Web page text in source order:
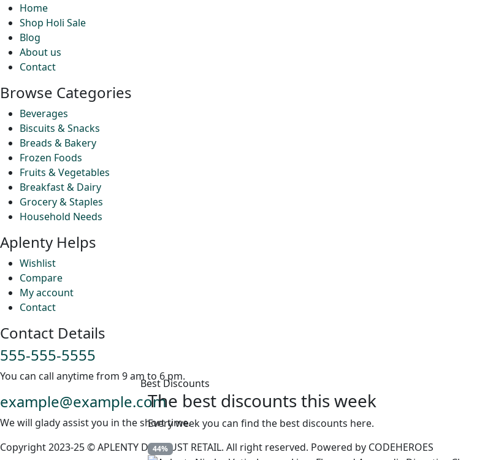
Home
Shop Holi Sale
Blog
About us
Contact
Browse Categories
Beverages
Biscuits & Snacks
Breads & Bakery
Frozen Foods
Fruits & Vegetables
Breakfast & Dairy
Grocery & Staples
Household Needs
Aplenty Helps
Wishlist
Compare
My account
Contact
Contact Details
555-555-5555
You can call anytime from 9 am to 6 pm.
example@example.com
We will glady assist you in the short time.
Copyright 2023-25 © APLENTY D.B.A JUST RETAIL. All right reserved. Powered by CODEHEROES
Best Discounts
The best discounts this week
Every week you can find the best discounts here.
44%